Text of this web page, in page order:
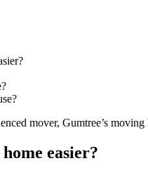
mover, Gumtree’s
easier?